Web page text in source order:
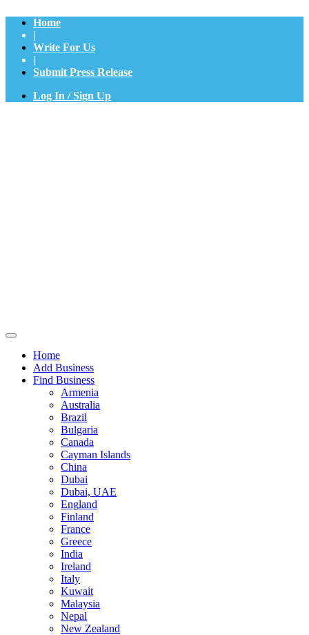
Home
|
Write For Us
|
Submit Press Release
Log In / Sign Up
Home
Add Business
Find Business
Armenia
Australia
Brazil
Bulgaria
Canada
Cayman Islands
China
Dubai
Dubai, UAE
England
Finland
France
Greece
India
Ireland
Italy
Kuwait
Malaysia
Nepal
New Zealand